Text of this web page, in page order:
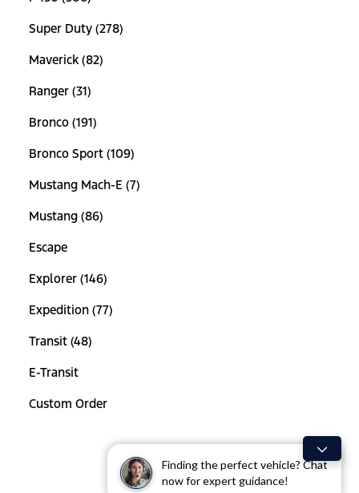
Finding the perfect vehicle? Chat
now for expert guidance!
Super Duty (278)
Maverick (82)
Ranger (31)
Bronco (191)
Bronco Sport (109)
Mustang Mach-E (7)
Mustang (86)
Escape
Explorer (146)
Expedition (77)
Transit (48)
E-Transit
Custom Order